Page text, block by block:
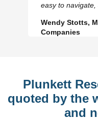
easy to navigate,
Wendy Stotts,
Companies
Plunkett
quoted by the
and